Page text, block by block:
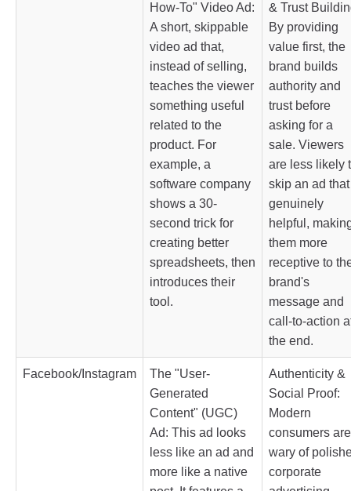
How-To" Video Ad:
A short, skippable
video ad that,
instead of selling,
teaches the viewer
something useful
related to the
product. For
example, a
software company
shows a 30-
second trick for
creating better
spreadsheets, then
introduces their
tool.
& Trust
By providing
value first, the
brand builds
authority and
trust before
asking for a
sale. Viewers
are less likely
skip an ad
genuinely
helpful,
them more
receptive to
brand's
message and
call-to-action
the end.
Facebook/Instagram
The "User-
Generated
Content" (UGC)
Ad: This ad looks
less like an ad and
more like a native
Authenticity &
Social Proof:
Modern
consumers are
wary of
corporate